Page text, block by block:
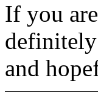
If you
definitely
and